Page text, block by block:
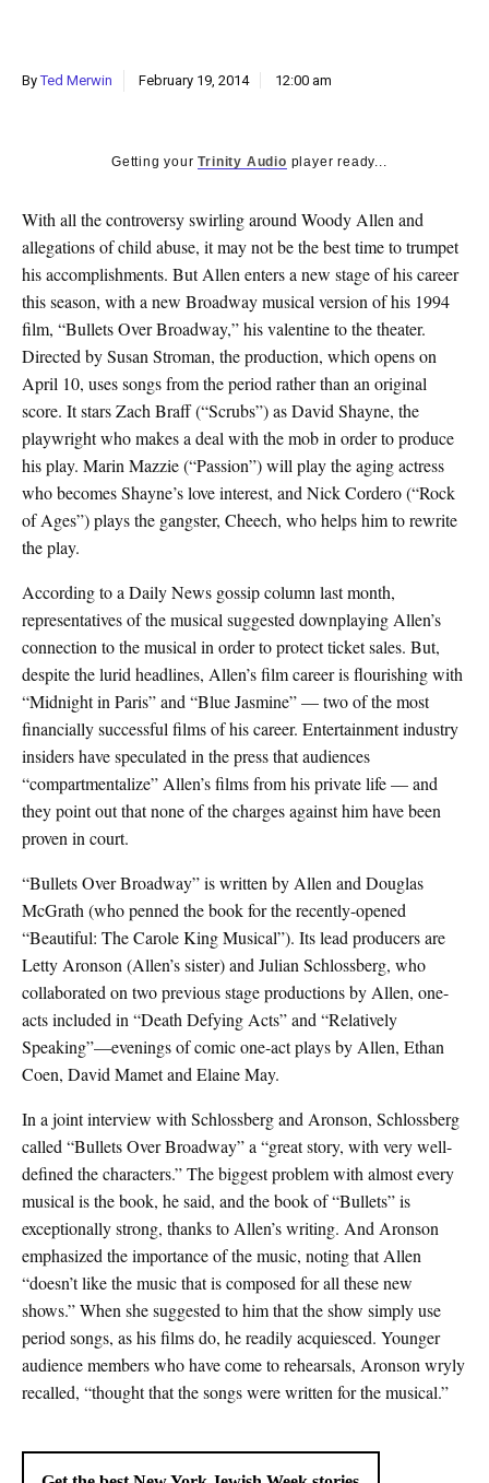
ByTed Merwin February 19, 2014 12:00 am
Getting yourTrinity Audio player ready...
With all the controversy swirling around Woody Allen and
allegations of child abuse, it may not be the best time to trumpet
his accomplishments. But Allen enters a new stage of his career
this season, with a new Broadway musical version of his 1994
film, “Bullets Over Broadway,” his valentine to the theater.
Directed by Susan Stroman, the production, which opens on
April 10, uses songs from the period rather than an original
score. It stars Zach Braff (“Scrubs”) as David Shayne, the
playwright who makes a deal with the mob in order to produce
his play. Marin Mazzie (“Passion”) will play the aging actress
who becomes Shayne’s love interest, and Nick Cordero (“Rock
of Ages”) plays the gangster, Cheech, who helps him to rewrite
the play.
According to a Daily News gossip column last month,
representatives of the musical suggested downplaying Allen’s
connection to the musical in order to protect ticket sales. But,
despite the lurid headlines, Allen’s film career is flourishing with
“Midnight in Paris” and “Blue Jasmine” — two of the most
financially successful films of his career. Entertainment industry
insiders have speculated in the press that audiences
“compartmentalize” Allen’s films from his private life — and
they point out that none of the charges against him have been
proven in court.
“Bullets Over Broadway” is written by Allen and Douglas
McGrath (who penned the book for the recently-opened
“Beautiful: The Carole King Musical”). Its lead producers are
Letty Aronson (Allen’s sister) and Julian Schlossberg, who
collaborated on two previous stage productions by Allen, one-
acts included in “Death Defying Acts” and “Relatively
Speaking”—evenings of comic one-act plays by Allen, Ethan
Coen, David Mamet and Elaine May.
In a joint interview with Schlossberg and Aronson, Schlossberg
called “Bullets Over Broadway” a “great story, with very well-
defined the characters.” The biggest problem with almost every
musical is the book, he said, and the book of “Bullets” is
exceptionally strong, thanks to Allen’s writing. And Aronson
emphasized the importance of the music, noting that Allen
“doesn’t like the music that is composed for all these new
shows.” When she suggested to him that the show simply use
period songs, as his films do, he readily acquiesced. Younger
audience members who have come to rehearsals, Aronson wryly
recalled, “thought that the songs were written for the musical.”